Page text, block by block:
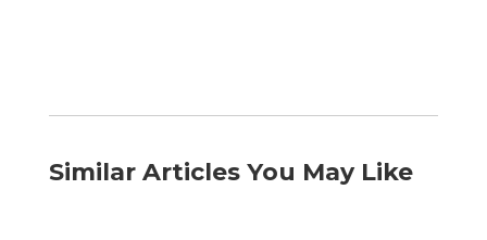
Similar Articles You May Like